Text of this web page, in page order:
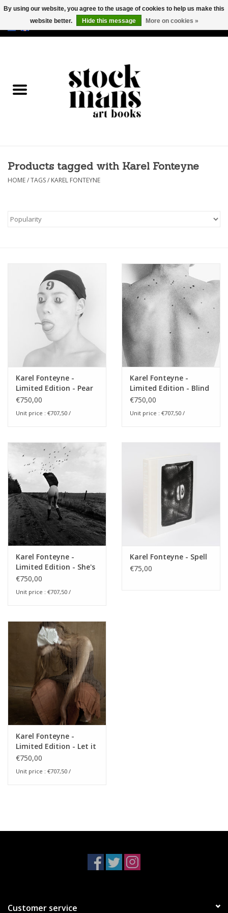
USD
CALENDARS
Products tagged with Karel Fonteyne
HOME/TAGS/ KAREL FONTEYNE
Karel Fonteyne -
Limited Edition - Pear
of Fear
€750,00
Unit price : €707,50 /
Karel Fonteyne -
Limited Edition - Blind
Spots
€750,00
Unit price : €707,50 /
Karel Fonteyne -
Limited Edition - She's
afraid of Birds
€750,00
Unit price : €707,50 /
Karel Fonteyne - Spell
€75,00
Karel Fonteyne -
Limited Edition - Let it
Come Down
€750,00
Unit price : €707,50 /
Customer service
By using our website, you agree to the usage of cookies to help us make this
website better.
Hide this message More on cookies »